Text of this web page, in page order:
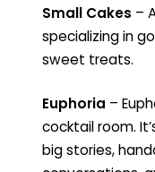
Small Cakes –
specializing in
sweet treats.
Euphoria –
cocktail room.
big stories,